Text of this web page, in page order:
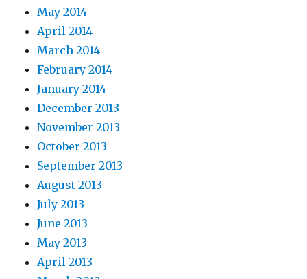
May 2014
April 2014
March 2014
February 2014
January 2014
December 2013
November 2013
October 2013
September 2013
August 2013
July 2013
June 2013
May 2013
April 2013